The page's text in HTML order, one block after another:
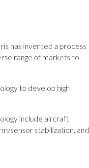
has invented a process
range of markets to
to develop high
include aircraft
sensor stabilization, and